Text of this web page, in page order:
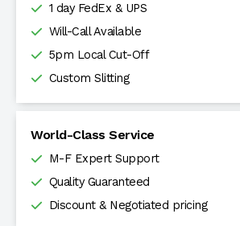
1 day FedEx & UPS
Will-Call Available
5pm Local Cut-Off
Custom Slitting
World-Class Service
M-F Expert Support
Quality Guaranteed
Discount & Negotiated pricing